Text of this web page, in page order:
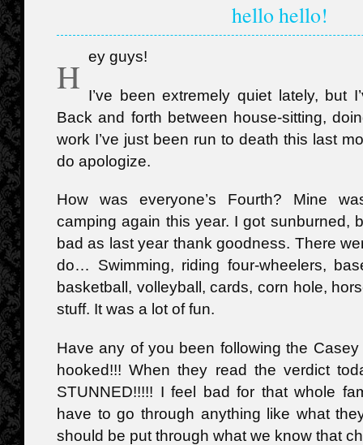
hello hello!
H ey guys!
I’ve been extremely quiet lately, but
Back and forth between house-sitting,
work I’ve just been run to death this last
do apologize.
How was everyone’s Fourth? Mine
camping again this year. I got sunburned,
bad as last year thank goodness. There
do… Swimming, riding four-wheelers,
basketball, volleyball, cards, corn hole,
stuff. It was a lot of fun.
Have any of you been following the
hooked!!! When they read the verdict
STUNNED!!!!! I feel bad for that whole
have to go through anything like what
should be put through what we know that